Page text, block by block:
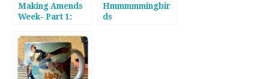
Making Amends
Week- Part 1:
Doubles
Hmmmmmingbir
ds